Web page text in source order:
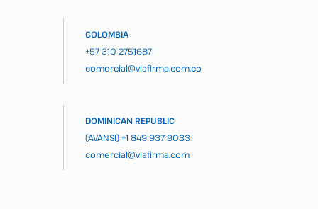
COLOMBIA
+57 310 2751687
comercial@viafirma.com.co
DOMINICAN REPUBLIC
(AVANSI) +1 849 937 9033
comercial@viafirma.com